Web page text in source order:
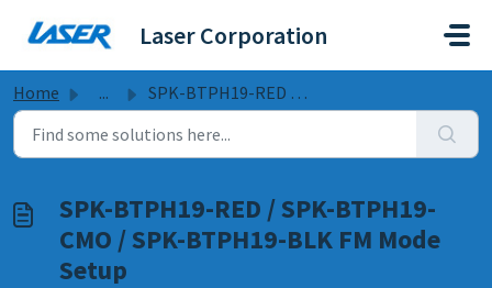
Laser Corporation
Home ... SPK-BTPH19-RED / SPK-BTPH19-CMO / SPK-BTPH19-BLK FM Mode ...
SPK-BTPH19-RED / SPK-BTPH19-
CMO / SPK-BTPH19-BLK FM Mode
Setup